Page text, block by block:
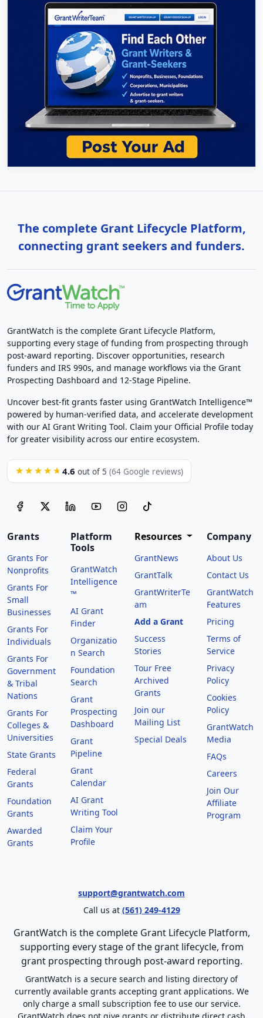
The complete Grant Lifecycle Platform,
connecting grant seekers and funders.
GrantWatch is the complete Grant Lifecycle Platform,
supporting every stage of funding from prospecting through
post-award reporting. Discover opportunities, research
funders and IRS 990s, and manage workflows via the Grant
Prospecting Dashboard and 12-Stage Pipeline.
Uncover best-fit grants faster using GrantWatch Intelligence™
powered by human-verified data, and accelerate development
with our AI Grant Writing Tool. Claim your Official Profile today
for greater visibility across our entire ecosystem.
★★★★★ 4.6 out of 5 (64 Google reviews)
Grants
Grants For
Nonprofits
Grants For
Small
Businesses
Grants For
Individuals
Grants For
Government
& Tribal
Nations
Grants For
Colleges &
Universities
State Grants
Federal
Grants
Foundation
Grants
Awarded
Grants
Platform
Tools
GrantWatch
Intelligence
™
AI Grant
Finder
Organizatio
n Search
Foundation
Search
Grant
Prospecting
Dashboard
Grant
Pipeline
Grant
Calendar
AI Grant
Writing Tool
Claim Your
Profile
Resources
GrantNews
GrantTalk
GrantWriterTe
am
Add a Grant
Success
Stories
Tour Free
Archived
Grants
Join our
Mailing List
Special Deals
Company
About Us
Contact Us
GrantWatch
Features
Pricing
Terms of
Service
Privacy
Policy
Cookies
Policy
GrantWatch
Media
FAQs
Careers
Join Our
Affiliate
Program
support@grantwatch.com
Call us at (561) 249-4129
GrantWatch is the complete Grant Lifecycle Platform,
supporting every stage of the grant lifecycle, from
grant prospecting through post-award reporting.
GrantWatch is a secure search and listing directory of
currently available grants accepting grant applications. We
only charge a small subscription fee to use our service.
GrantWatch does not give grants or distribute direct cash